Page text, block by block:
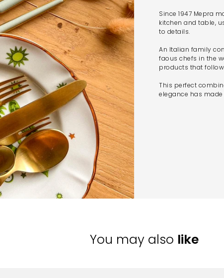
Since 1947 Mepra
kitchen and table,
to details.
An Italian family
faous chefs in the
products that
This perfect
elegance has
You may also like